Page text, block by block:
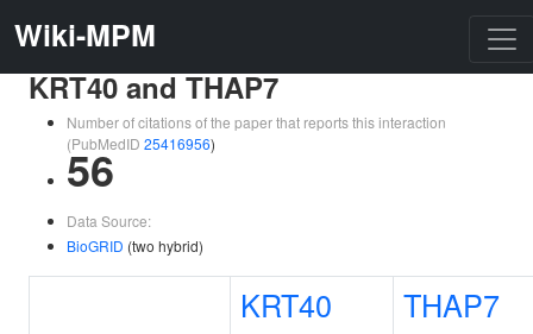
Wiki-MPM
KRT40 and THAP7
Number of citations of the paper that reports this interaction
(PubMedID 25416956)
56
Data Source:
BioGRID (two hybrid)
KRT40 THAP7